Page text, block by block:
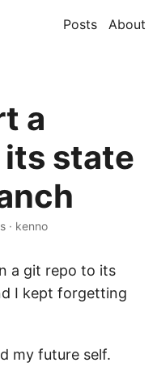
Posts About
a
state
· kenno
a git repo to its
I kept forgetting
my future self.